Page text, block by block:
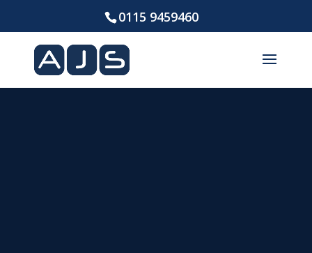
0115 9459460